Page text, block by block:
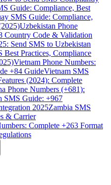
Guide: Compliance, Best
SMS Guide: Compliance,
Uzbekistan Phone
Country Code & Validation
Send SMS to Uzbekistan
Best Practices, Compliance
Vietnam Phone Numbers:
+84 GuideVietnam SMS
(2024): Complete
Phone Numbers (+681):
SMS Guide: +967
2025Zambia SMS
& Carrier
Complete +263 Format